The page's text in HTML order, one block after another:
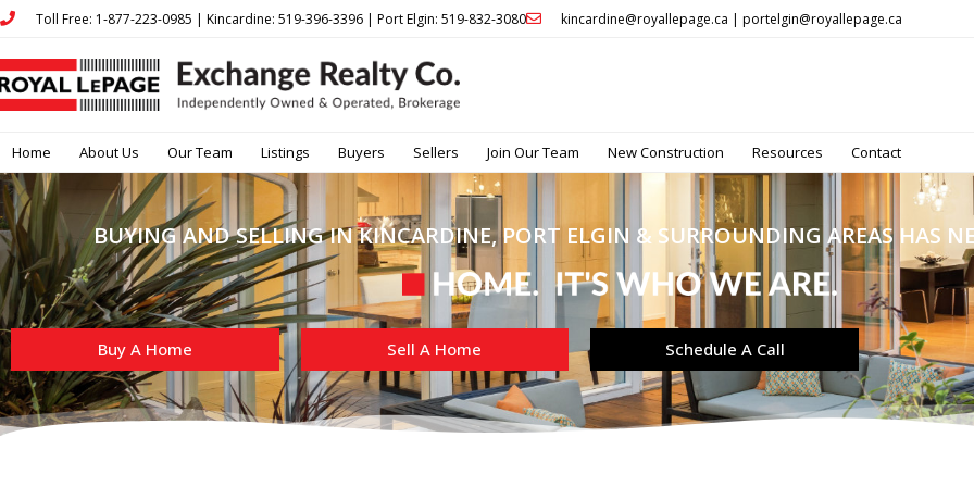
Toll Free: 1-877-223-0985 | Kincardine: 519-396-3396 | Port Elgin: 519-832-3080 kincardine@royallepage.ca | portelgin@royallepage.ca
Home About Us Our Team Listings Buyers Sellers Join Our Team New Construction Resources Contact
BUYING AND SELLING IN KINCARDINE, PORT ELGIN & SURROUNDING AREAS HAS
Buy A Home Sell A Home Schedule A Call